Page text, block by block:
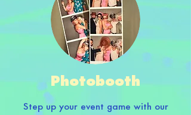
Photobooth
Step up your event game with our